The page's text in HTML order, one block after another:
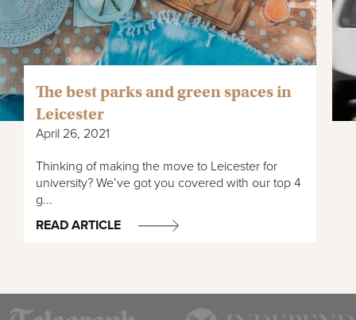
The best parks and green spaces in
Leicester
April 26, 2021
Thinking of making the move to Leicester for
university? We’ve got you covered with our top 4
g...
READ ARTICLE